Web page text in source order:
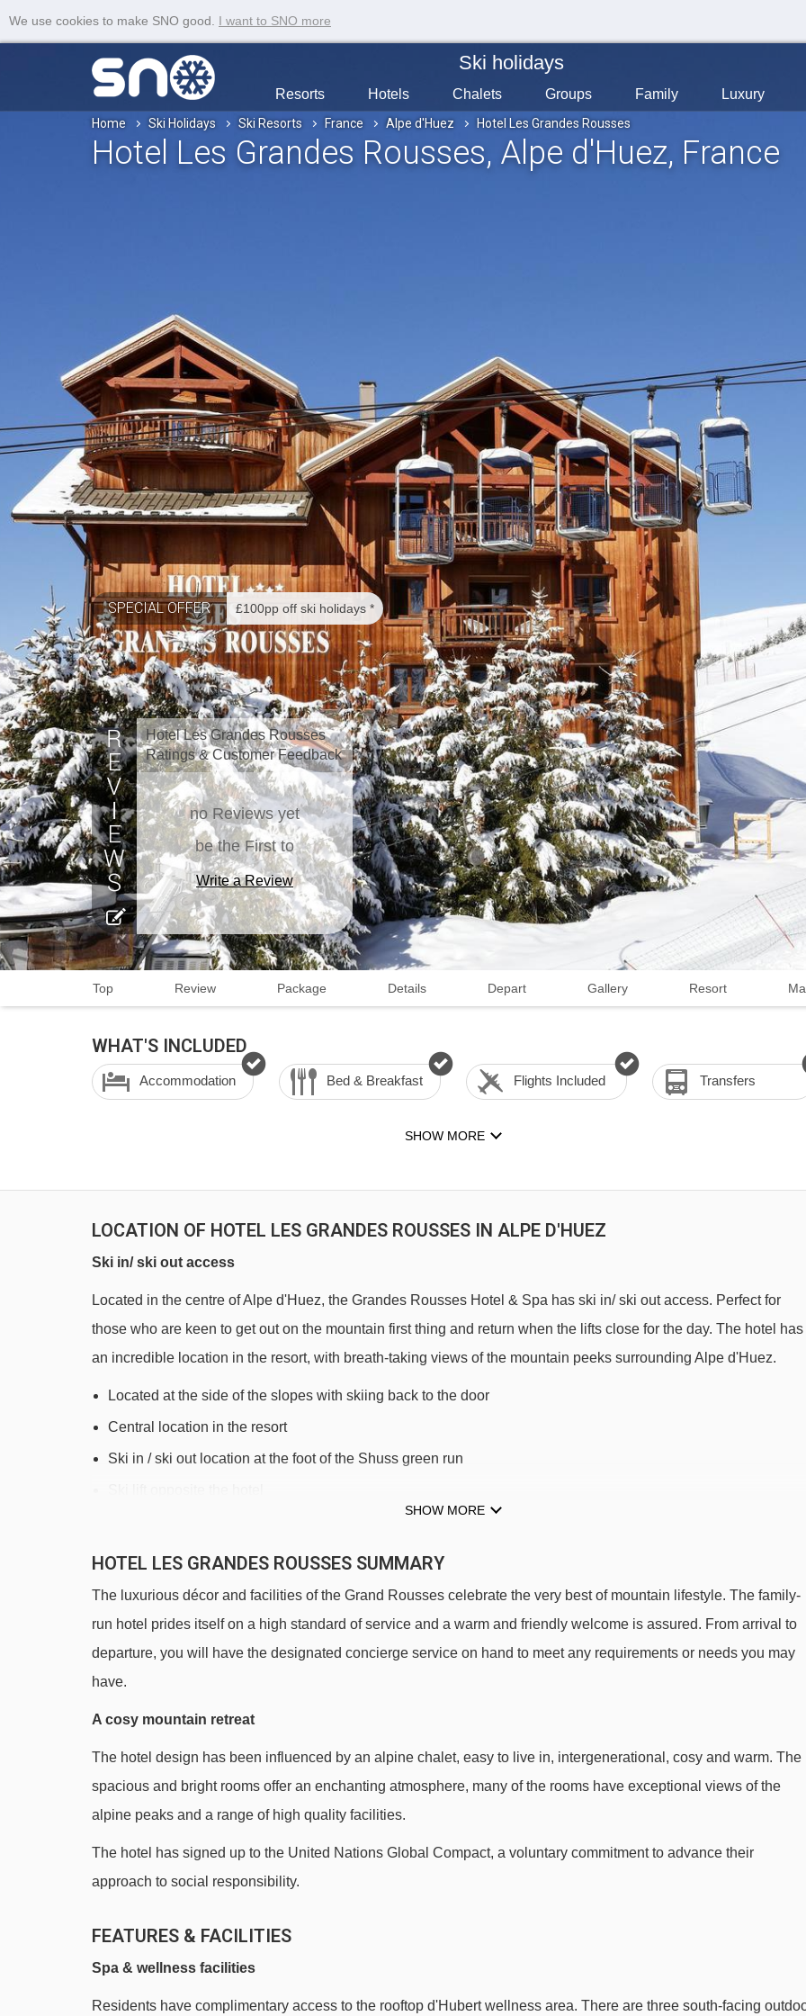
We use cookies to make SNO good. I want to SNO more
Ski holidays
Resorts Hotels Chalets Groups Family Luxury
Home Ski Holidays Ski Resorts France Alpe d'Huez Hotel Les Grandes Rousses
Hotel Les Grandes Rousses, Alpe d'Huez, France
SPECIAL OFFER £100pp off ski holidays *
Hotel Les Grandes Rousses
Ratings & Customer Feedback
no Reviews yet
be the First to
Write a Review
Top Review Package Details Depart Gallery Resort
WHAT'S INCLUDED
Accommodation Bed & Breakfast Flights Included Transfers
SHOW MORE
LOCATION OF HOTEL LES GRANDES ROUSSES IN ALPE D'HUEZ
Ski in/ ski out access
Located in the centre of Alpe d'Huez, the Grandes Rousses Hotel & Spa has ski in/ ski out access. Perfect for
those who are keen to get out on the mountain first thing and return when the lifts close for the day. The hotel has
an incredible location in the resort, with breath-taking views of the mountain peeks surrounding Alpe d'Huez.
Located at the side of the slopes with skiing back to the door
Central location in the resort
Ski in / ski out location at the foot of the Shuss green run
200m to the ski school meeting point and nursery slopes (take the bucket lift just by the hotel)
DISTANCE OF HOTEL LES GRANDES ROUSSES TO SKI LIFTS
Sagnes platter - 906m
Babars platter - 928m
Alpauris chair lift - 965m Tapis Moutons magic carpet - 997m
SHOW MORE
HOTEL LES GRANDES ROUSSES SUMMARY
The luxurious décor and facilities of the Grand Rousses celebrate the very best of mountain lifestyle. The family-
run hotel prides itself on a high standard of service and a warm and friendly welcome is assured. From arrival to
departure, you will have the designated concierge service on hand to meet any requirements or needs you may
have.
A cosy mountain retreat
The hotel design has been influenced by an alpine chalet, easy to live in, intergenerational, cosy and warm. The
spacious and bright rooms offer an enchanting atmosphere, many of the rooms have exceptional views of the
alpine peaks and a range of high quality facilities.
The hotel has signed up to the United Nations Global Compact, a voluntary commitment to advance their
approach to social responsibility.
FEATURES & FACILITIES
Spa & wellness facilities
Residents have complimentary access to the rooftop d'Hubert wellness area. There are three south-facing